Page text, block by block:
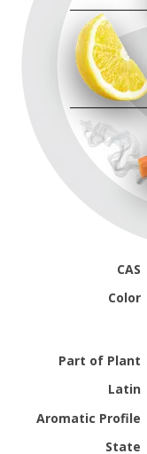
CAS
Color
Part of Plant
Latin
Aromatic Profile
State